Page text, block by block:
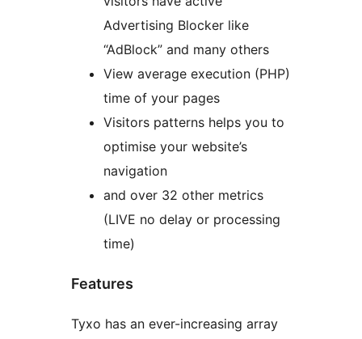
Advertising Blocker like
“AdBlock” and many others
View average execution (PHP)
time of your pages
Visitors patterns helps you to
optimise your website’s
navigation
and over 32 other metrics
(LIVE no delay or processing
time)
Features
Tyxo has an ever-increasing array